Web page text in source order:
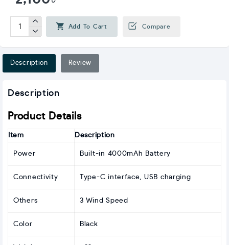
Add To Cart Compare
Description Review
Description
Product Details
Item Description
Power Built-in 4000mAh Battery
Connectivity Type-C interface, USB charging
Others 3 Wind Speed
Color Black